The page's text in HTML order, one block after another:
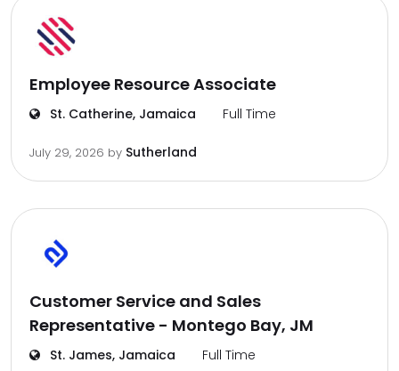
Employee Resource Associate
St. Catherine, Jamaica Full Time
July 29, 2026 by Sutherland
Customer Service and Sales
Representative - Montego Bay, JM
St. James, Jamaica Full Time